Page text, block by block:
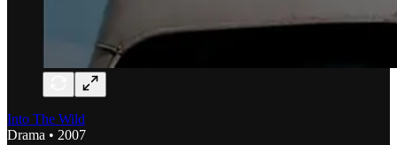
Into The Wild
Drama • 2007